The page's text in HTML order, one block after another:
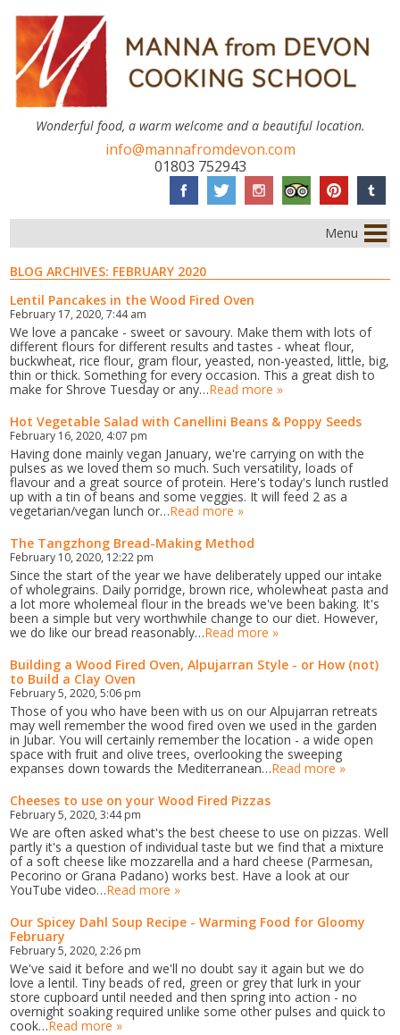
Wonderful food, a warm welcome and a beautiful location.
info@mannafromdevon.com
01803 752943
Menu
BLOG ARCHIVES: FEBRUARY 2020
Lentil Pancakes in the Wood Fired Oven
February 17, 2020, 7:44 am
We love a pancake - sweet or savoury. Make them with lots of
different flours for different results and tastes - wheat flour,
buckwheat, rice flour, gram flour, yeasted, non-yeasted, little, big,
thin or thick. Something for every occasion. This a great dish to
make for Shrove Tuesday or any…Read more »
Hot Vegetable Salad with Canellini Beans & Poppy Seeds
February 16, 2020, 4:07 pm
Having done mainly vegan January, we're carrying on with the
pulses as we loved them so much. Such versatility, loads of
flavour and a great source of protein. Here's today's lunch rustled
up with a tin of beans and some veggies. It will feed 2 as a
vegetarian/vegan lunch or…Read more »
The Tangzhong Bread-Making Method
February 10, 2020, 12:22 pm
Since the start of the year we have deliberately upped our intake
of wholegrains. Daily porridge, brown rice, wholewheat pasta and
a lot more wholemeal flour in the breads we've been baking. It's
been a simple but very worthwhile change to our diet. However,
we do like our bread reasonably…Read more »
Building a Wood Fired Oven, Alpujarran Style - or How (not)
to Build a Clay Oven
February 5, 2020, 5:06 pm
Those of you who have been with us on our Alpujarran retreats
may well remember the wood fired oven we used in the garden
in Jubar. You will certainly remember the location - a wide open
space with fruit and olive trees, overlooking the sweeping
expanses down towards the Mediterranean…Read more »
Cheeses to use on your Wood Fired Pizzas
February 5, 2020, 3:44 pm
We are often asked what's the best cheese to use on pizzas. Well
partly it's a question of individual taste but we find that a mixture
of a soft cheese like mozzarella and a hard cheese (Parmesan,
Pecorino or Grana Padano) works best. Have a look at our
YouTube video…Read more »
Our Spicey Dahl Soup Recipe - Warming Food for Gloomy
February
February 5, 2020, 2:26 pm
We've said it before and we'll no doubt say it again but we do
love a lentil. Tiny beads of red, green or grey that lurk in your
store cupboard until needed and then spring into action - no
overnight soaking required unlike some other pulses and quick to
cook…Read more »